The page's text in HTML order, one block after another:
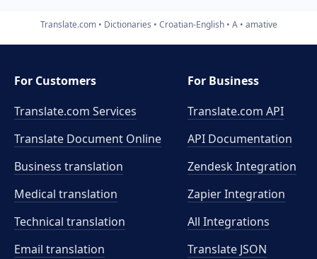
Translate.com Dictionaries Croatian-English A amative
For Customers
Translate.com Services
Translate Document Online
Business translation
Medical translation
Technical translation
Email translation
For Business
Translate.com API
API Documentation
Zendesk Integration
Zapier Integration
All Integrations
Translate JSON